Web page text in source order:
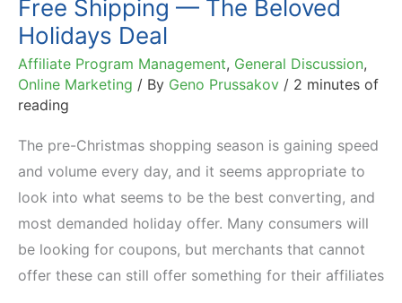
Free Shipping — The Beloved
Holidays Deal
Affiliate Program Management, General Discussion,
Online Marketing / By Geno Prussakov / 2 minutes of
reading
The pre-Christmas shopping season is gaining speed
and volume every day, and it seems appropriate to
look into what seems to be the best converting, and
most demanded holiday offer. Many consumers will
be looking for coupons, but merchants that cannot
offer these can still offer something for their affiliates